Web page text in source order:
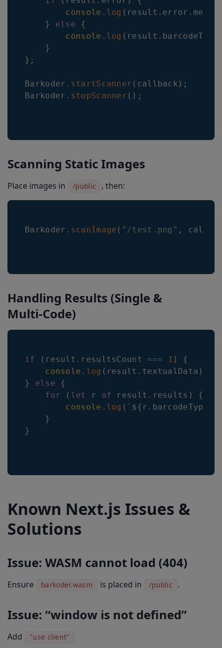
console . log ( result . error .
}
else
{
console . log ( result .
}
} ;
Barkoder . startScanner ( callback ) ;
Barkoder . stopScanner ( ) ;
Scanning Static Images
Place images in /public , then:
Barkoder . scanImage ( "/test.png" ,
Handling Results (Single &
Multi-Code)
if ( result . resultsCount === 1 )
{
console . log ( result . textualData )
}
else
{
for
( let r of result . results )
{
console . log ( ` ${ r .
}
}
Known Next.js Issues &
Solutions
Issue: WASM cannot load (404)
Ensure barkoder.wasm is placed in /public .
Issue: “window is not defined”
Add "use client"